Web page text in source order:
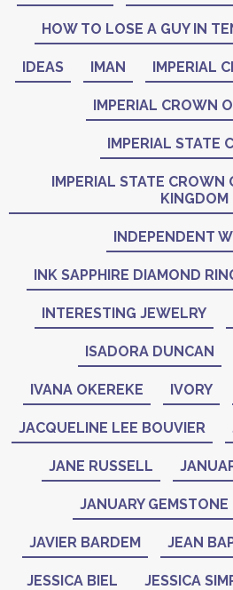
HOW TO LOSE A GUY IN
IDEAS IMAN IMPERIAL
IMPERIAL CROWN
IMPERIAL STATE
IMPERIAL STATE CROWN
KINGDOM
INDEPENDENT
INK SAPPHIRE DIAMOND
INTERESTING JEWELRY
ISADORA DUNCAN
IVANA OKEREKE IVORY
JACQUELINE LEE BOUVIER
JANE RUSSELL
JANUARY GEMSTONE
JAVIER BARDEM JEAN
JESSICA BIEL JESSICA